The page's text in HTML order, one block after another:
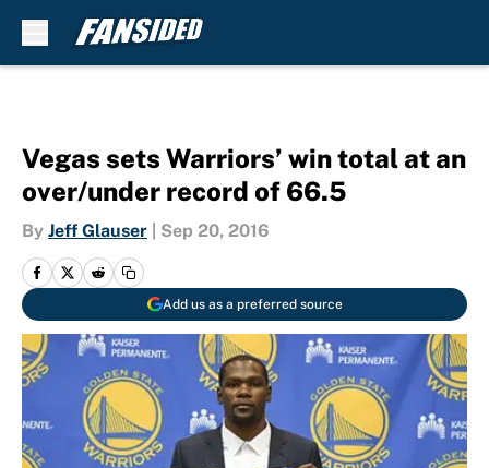
Vegas sets Warriors’ win total at an
over/under record of 66.5
By Jeff Glauser Sep 20, 2016
Add us as a preferred source